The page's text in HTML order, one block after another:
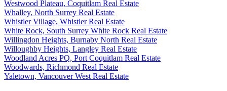
Westwood Plateau, Coquitlam Real Estate
Whalley, North Surrey Real Estate
Whistler Village, Whistler Real Estate
White Rock, South Surrey White Rock Real Estate
Willingdon Heights, Burnaby North Real Estate
Willoughby Heights, Langley Real Estate
Woodland Acres PQ, Port Coquitlam Real Estate
Woodwards, Richmond Real Estate
Yaletown, Vancouver West Real Estate